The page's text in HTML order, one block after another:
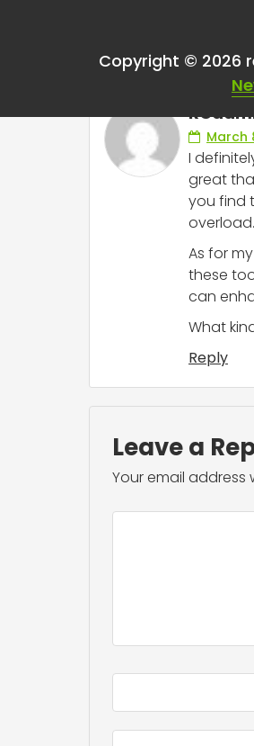
One
March
I
great
you find
overload.
As for
these
can
What
Reply
Leave a
Your email address
Copyright © 2026